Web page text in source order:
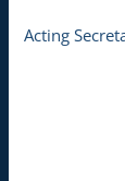
Acting